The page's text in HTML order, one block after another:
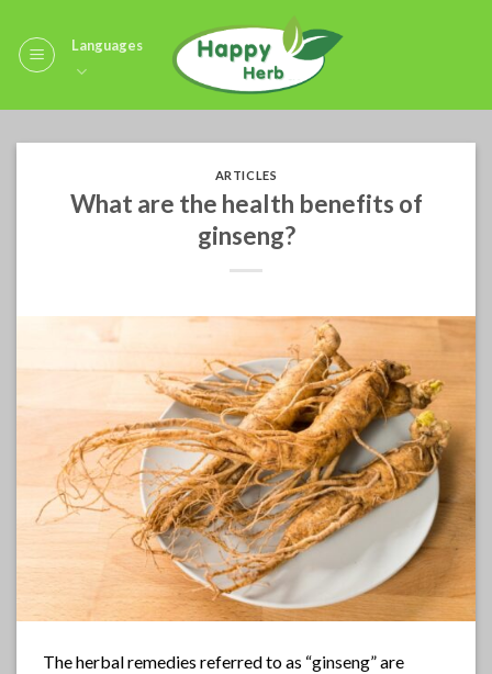
content
Languages
ARTICLES
What are the health benefits of
ginseng?
The herbal remedies referred to as “ginseng” are